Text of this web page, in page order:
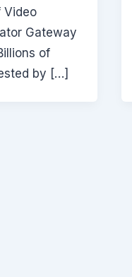
Video
Gateway
of
by […]